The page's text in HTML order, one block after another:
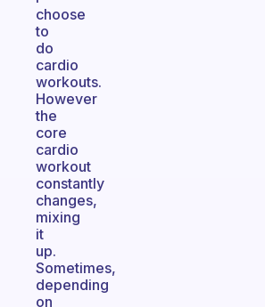
choose
to
do
cardio
workouts.
However
the
core
cardio
workout
constantly
changes,
mixing
it
up.
Sometimes,
depending
on